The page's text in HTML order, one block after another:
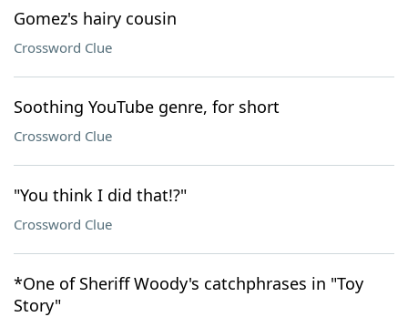
Gomez's hairy cousin
Crossword Clue
Soothing YouTube genre, for short
Crossword Clue
"You think I did that!?"
Crossword Clue
*One of Sheriff Woody's catchphrases in "Toy
Story"